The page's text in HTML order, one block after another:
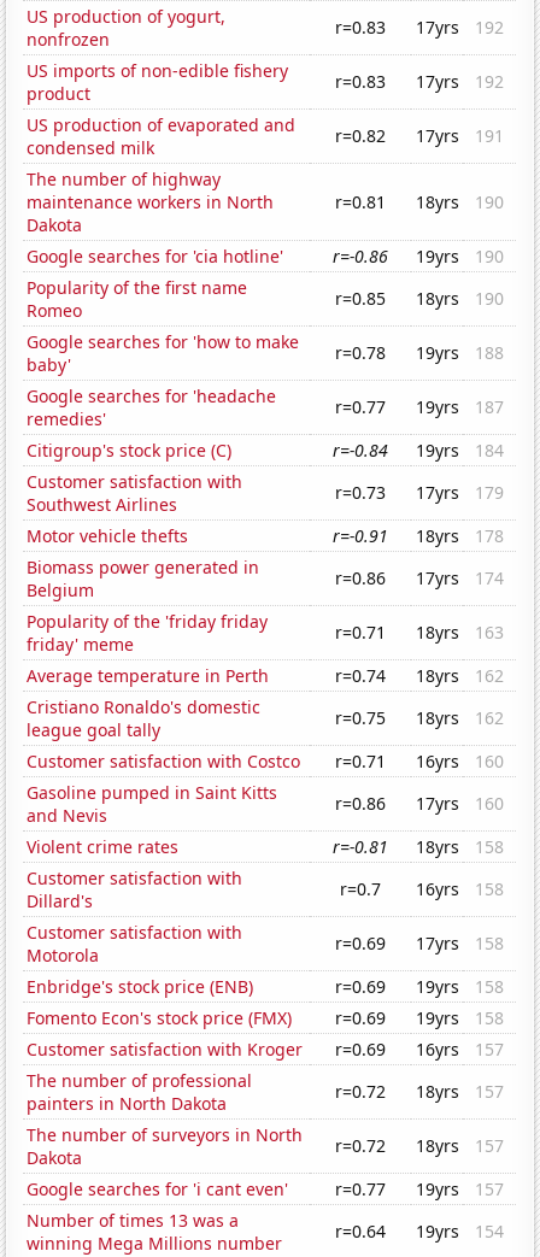
US production of yogurt,
nonfrozen
r=0.83 17yrs
192
US imports of non-edible fishery
product
r=0.83 17yrs
192
US production of evaporated and
condensed milk
r=0.82 17yrs
191
The number of highway
maintenance workers in North
Dakota
r=0.81 18yrs 190
Google searches for 'cia hotline' r=-0.86 19yrs
190
Popularity of the first name
Romeo
r=0.85 18yrs
190
Google searches for 'how to make
baby'
r=0.78 19yrs
188
Google searches for 'headache
remedies'
r=0.77 19yrs
187
Citigroup's stock price (C)
r=-0.84 19yrs
184
Customer satisfaction with
Southwest Airlines
r=0.73 17yrs
179
Motor vehicle thefts
r=-0.91 18yrs
178
Biomass power generated in
Belgium
r=0.86 17yrs
174
Popularity of the 'friday friday
friday' meme
r=0.71 18yrs
163
Average temperature in Perth
r=0.74 18yrs
162
Cristiano Ronaldo's domestic
league goal tally
r=0.75 18yrs
162
Customer satisfaction with Costco
r=0.71 16yrs
160
Gasoline pumped in Saint Kitts
and Nevis
r=0.86 17yrs
160
Violent crime rates
r=-0.81 18yrs
158
Customer satisfaction with
Dillard's
r=0.7 16yrs
158
Customer satisfaction with
Motorola
r=0.69 17yrs
158
Enbridge's stock price (ENB)
r=0.69 19yrs
158
Fomento Econ's stock price (FMX)
r=0.69 19yrs
158
Customer satisfaction with Kroger
r=0.69 16yrs
157
The number of professional
painters in North Dakota
r=0.72 18yrs
157
The number of surveyors in North
Dakota
r=0.72 18yrs
157
Google searches for 'i cant even'
r=0.77 19yrs
157
Number of times 13 was a
winning Mega Millions number
r=0.64 19yrs
154